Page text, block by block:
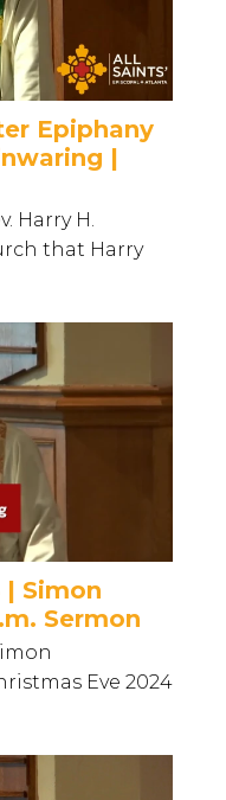
Epiphany
|
Harry H.
that Harry
| Simon
Sermon
Eve 2024